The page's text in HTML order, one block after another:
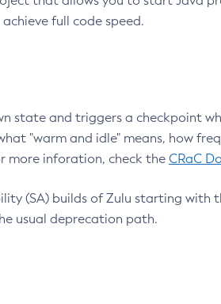
full code speed.
state and triggers a checkpoint
"warm and idle" means, how
more inforation, check the CRaC
(SA) builds of Zulu starting with
usual deprecation path.